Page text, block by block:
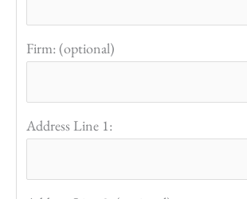
Firm: (optional)
Address Line 1: